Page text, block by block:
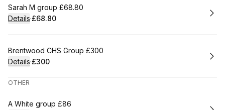
Book
Sarah M group £68.80
Details·
.Price:
£68.80
Book
Brentwood CHS Group £300
Details·
.Price
£300
OTHER
Book
A White group £86